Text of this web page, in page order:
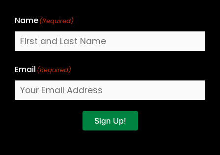
Name(Required)
Email (Required)
Sign Up!